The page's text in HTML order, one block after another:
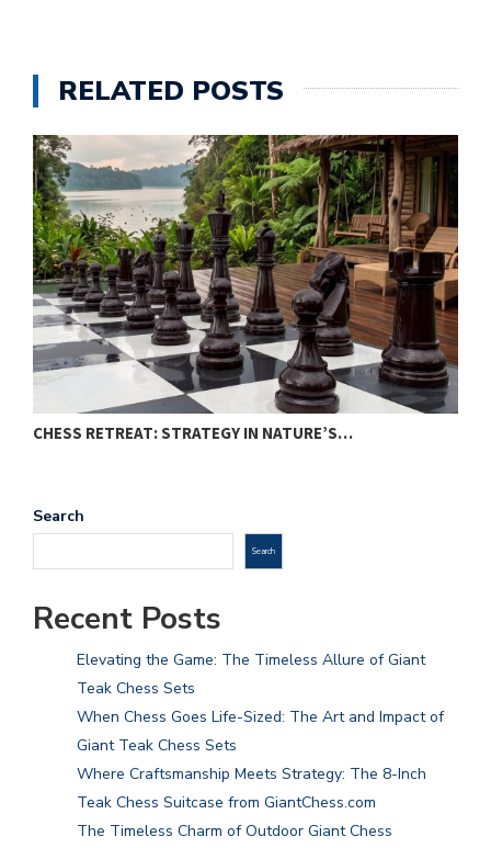
RELATED POSTS
CHESS RETREAT: STRATEGY IN NATURE’S…
Search
Search
Recent Posts
Elevating the Game: The Timeless Allure of Giant
Teak Chess Sets
When Chess Goes Life-Sized: The Art and Impact of
Giant Teak Chess Sets
Where Craftsmanship Meets Strategy: The 8-Inch
Teak Chess Suitcase from GiantChess.com
The Timeless Charm of Outdoor Giant Chess